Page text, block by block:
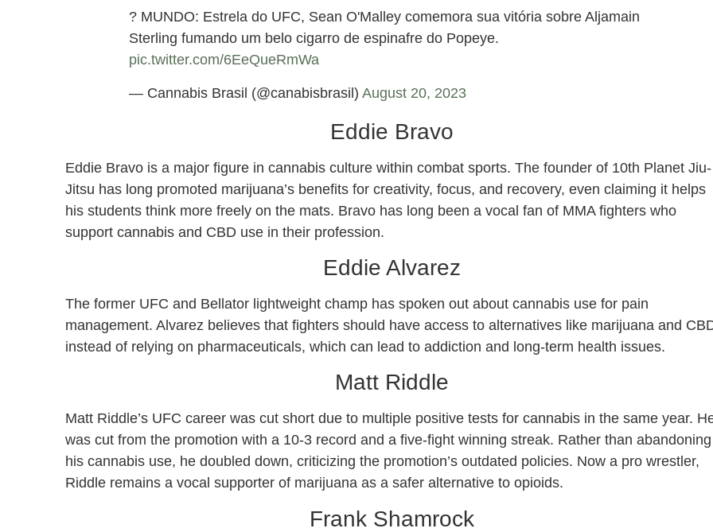
? MUNDO: Estrela do UFC, Sean O'Malley comemora sua vitória sobre Aljamain
Sterling fumando um belo cigarro de espinafre do Popeye.
pic.twitter.com/6EeQueRmWa
— Cannabis Brasil (@canabisbrasil) August 20, 2023
Eddie Bravo
Eddie Bravo is a major figure in cannabis culture within combat sports. The founder of 10th Planet Jiu-
Jitsu has long promoted marijuana’s benefits for creativity, focus, and recovery, even claiming it helps
his students think more freely on the mats. Bravo has long been a vocal fan of MMA fighters who
support cannabis and CBD use in their profession.
Eddie Alvarez
The former UFC and Bellator lightweight champ has spoken out about cannabis use for pain
management. Alvarez believes that fighters should have access to alternatives like marijuana and
instead of relying on pharmaceuticals, which can lead to addiction and long-term health issues.
Matt Riddle
Matt Riddle’s UFC career was cut short due to multiple positive tests for cannabis in the same year.
was cut from the promotion with a 10-3 record and a five-fight winning streak. Rather than abandoning
his cannabis use, he doubled down, criticizing the promotion’s outdated policies. Now a pro wrestler,
Riddle remains a vocal supporter of marijuana as a safer alternative to opioids.
Frank Shamrock